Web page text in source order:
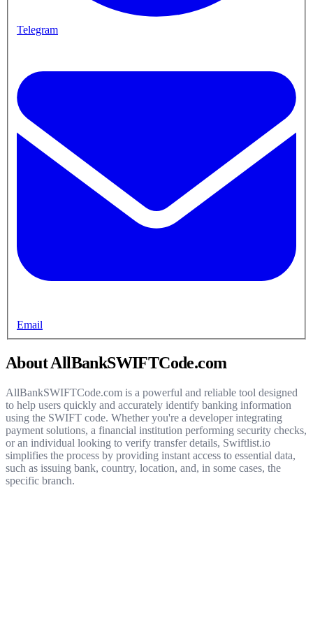
Telegram
Email
About AllBankSWIFTCode.com
AllBankSWIFTCode.com is a powerful and reliable tool designed
to help users quickly and accurately identify banking information
using the SWIFT code. Whether you're a developer integrating
payment solutions, a financial institution performing security checks,
or an individual looking to verify transfer details, Swiftlist.io
simplifies the process by providing instant access to essential data,
such as issuing bank, country, location, and, in some cases, the
specific branch.